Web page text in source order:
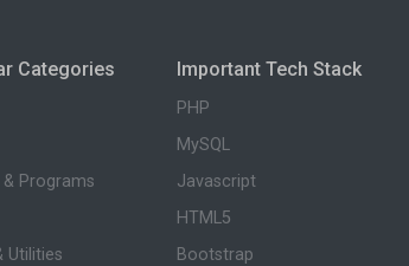
Categories
Programs
Utilities
Important Tech Stack
PHP
MySQL
Javascript
HTML5
Bootstrap